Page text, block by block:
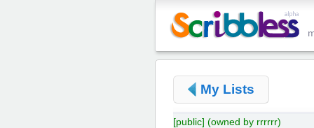
My Lists
[public] (owned by rrrrrr)